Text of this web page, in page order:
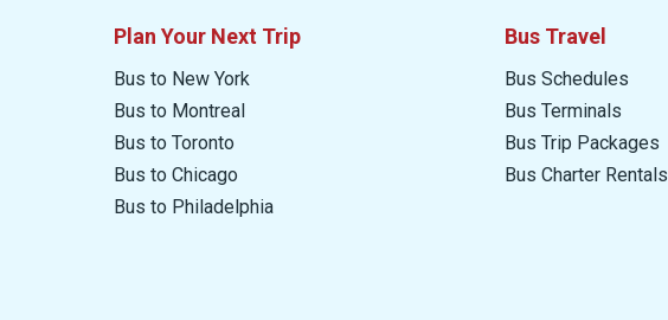
Plan Your Next Trip
Bus to New York
Bus to Montreal
Bus to Toronto
Bus to Chicago
Bus to Philadelphia
Bus Travel
Bus Schedules
Bus Terminals
Bus Trip Packages
Bus Charter Rentals